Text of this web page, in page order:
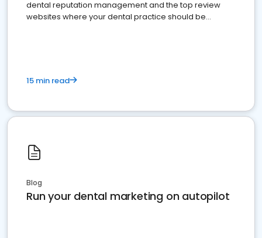
dental reputation management and the top review
websites where your dental practice should be
15 min read
Blog
Run your dental marketing on autopilot